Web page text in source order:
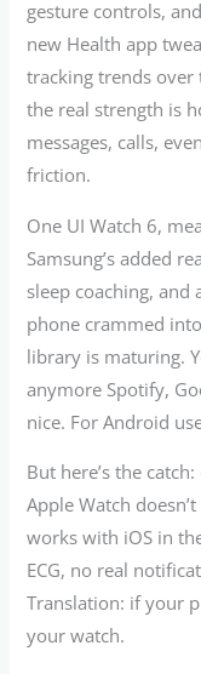
gesture controls,
new Health app
tracking trends
the real strength is
messages, calls,
friction.
One UI Watch 6,
Samsung’s added
sleep coaching, and
phone crammed
library is maturing.
anymore Spotify,
nice. For Android
But here’s the
Apple Watch
works with iOS in
ECG, no real
Translation: if your
your watch.